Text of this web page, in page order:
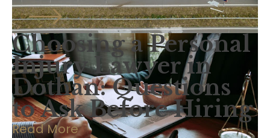
Choosing a Personal
Injury Lawyer in
Dothan: Questions
to Ask Before Hiring
Read More